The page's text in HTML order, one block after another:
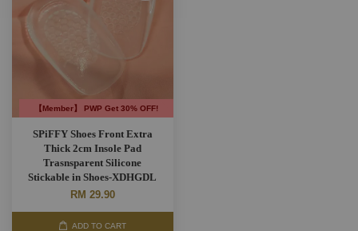
【Member】 PWP Get 30% OFF!
SPiFFY Shoes Front Extra
Thick 2cm Insole Pad
Trasnsparent Silicone
Stickable in Shoes-XDHGDL
RM 29.90
ADD TO CART